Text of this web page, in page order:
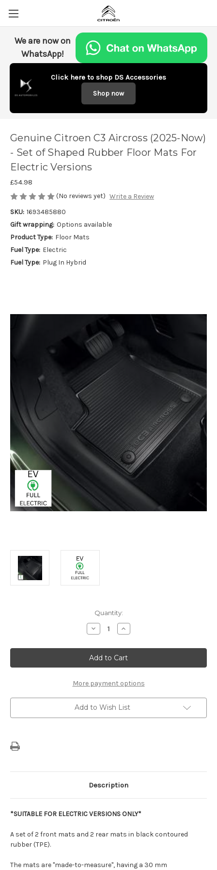
We are now on
WhatsApp!
Click here to shop DS Accessories
Shop now
Genuine Citroen C3 Aircross (2025-Now)
- Set of Shaped Rubber Floor Mats For
Electric Versions
£54.98
(No reviews yet) Write a Review
SKU: 1693485880
Gift wrapping: Options available
Product Type: Floor Mats
Fuel Type: Electric
Fuel Type: Plug In Hybrid
Quantity:
Decrease
Quantity
Genuine
Citroen
C3
Aircross
Now)
-
Set
of
Shaped
Rubber
Increase
Quantity
Genuine
Citroen
C3
Aircross
Now)
-
Set
of
Shaped
Rubber
More payment options
Add to Wish List
Description
*SUITABLE FOR ELECTRIC VERSIONS ONLY*
A set of 2 front mats and 2 rear mats in black contoured
rubber (TPE).
The mats are "made-to-measure", having a 30 mm